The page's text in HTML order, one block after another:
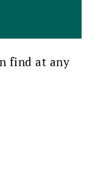
find at any